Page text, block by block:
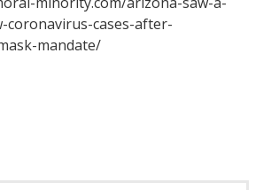
coronavirus-cases-after-
mandate/